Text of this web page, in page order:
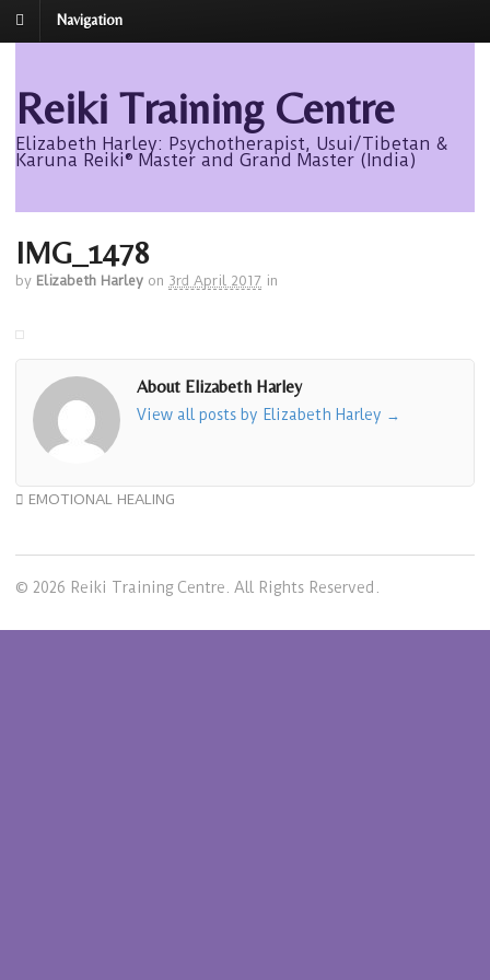
Navigation
Reiki Training Centre
Elizabeth Harley: Psychotherapist, Usui/Tibetan &
Karuna Reiki® Master and Grand Master (India)
IMG_1478
by Elizabeth Harley on 3rd April 2017 in
About Elizabeth Harley
View all posts by Elizabeth Harley →
EMOTIONAL HEALING
© 2026 Reiki Training Centre. All Rights Reserved.